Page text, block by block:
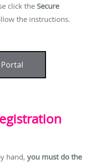
click the Secure
the instructions.
hand, you must do the